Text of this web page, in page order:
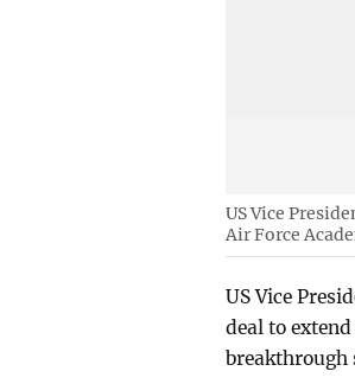
US Vice
Air Force
US Vice
deal to
breakthrough